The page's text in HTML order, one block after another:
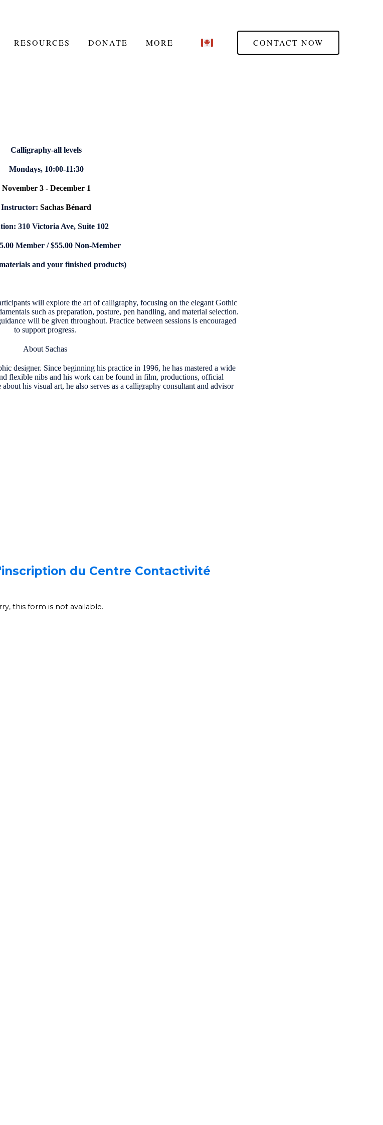
RESOURCES DONATE MORE CONTACT NOW
Calligraphy-all levels
Mondays, 10:00-11:30
November 3 - December 1
Instructor: Sachas Bénard
310 Victoria Ave, Suite 102
Member / $55.00 Non-Member
and your finished products)
will explore the art of calligraphy, focusing on the elegant Gothic
such as preparation, posture, pen handling, and material selection.
will be given throughout. Practice between sessions is encouraged
to support progress.
About Sachas
designer. Since beginning his practice in 1996, he has mastered a wide
flexible nibs and his work can be found in film, productions, official
his visual art, he also serves as a calligraphy consultant and advisor